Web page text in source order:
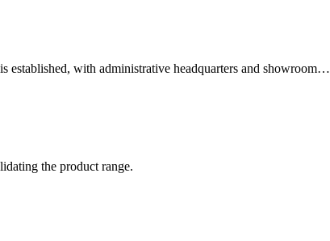
with administrative headquarters and showroom…
the product range.